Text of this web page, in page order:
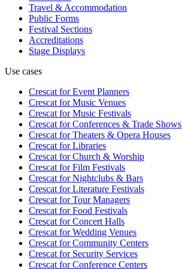
Travel & Accommodation
Public Forms
Festival Sections
Accreditations
Stage Displays
Use cases
Crescat forEvent Planners
Crescat forMusic Venues
Crescat forMusic Festivals
Crescat forConferences & Trade Shows
Crescat forTheaters & Opera Houses
Crescat forLibraries
Crescat forChurch & Worship
Crescat forFilm Festivals
Crescat forNightclubs & Bars
Crescat forLiterature Festivals
Crescat forTour Managers
Crescat forFood Festivals
Crescat forConcert Halls
Crescat forWedding Venues
Crescat forCommunity Centers
Crescat forSecurity Services
Crescat forConference Centers